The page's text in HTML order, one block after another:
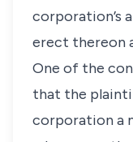
corporation’s
erect thereon
One of the
that the
corporation a